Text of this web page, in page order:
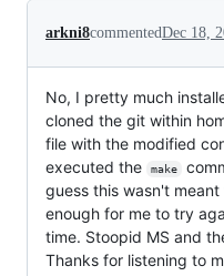
arkni8commentedDec 18,
No, I pretty much
cloned the git within
file with the modified
executed the
make
guess this wasn't
enough for me to try
time. Stoopid MS and
Thanks for listening to